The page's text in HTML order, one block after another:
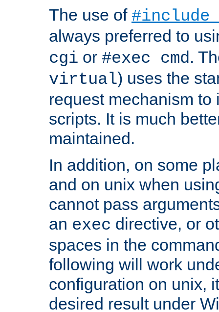
The use of
always preferred to
cgi or #exec cmd.
virtual) uses the
request mechanism to
scripts. It is much
maintained.
In addition, on some
and on unix when
cannot pass
an exec directive, or
spaces in the
following will work
configuration on unix,
desired result under